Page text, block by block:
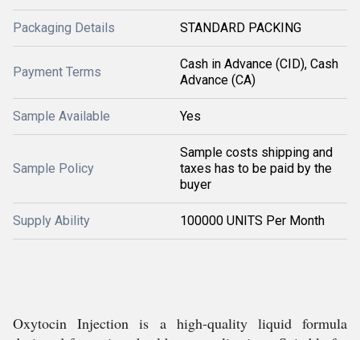
Packaging Details STANDARD PACKING
Payment Terms
Cash in Advance (CID), Cash
Advance (CA)
Sample Available Yes
Sample Policy
Sample costs shipping and
taxes has to be paid by the
buyer
Supply Ability 100000 UNITS Per Month
Oxytocin Injection is a high-quality liquid formula